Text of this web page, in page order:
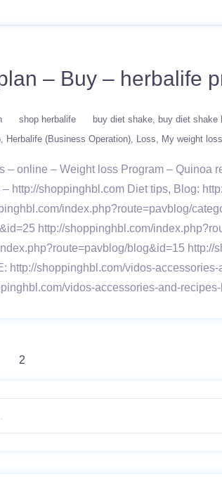
– Buy – herbalife
shop herbalife buy diet shake buy diet shake
Herbalife (Business Operation) Loss My weight
– online – Weight loss Program –
http://shoppinghbl.com Diet tips, Blog:
index.php?route=pavblog/
http://shoppinghbl.com/
blog&id=15
http://shoppinghbl.com/vidos-
vidos-accessories-and-
2